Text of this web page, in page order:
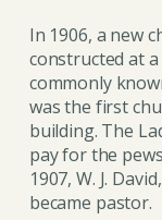
In 1906, a new
constructed at
commonly
was the first
building. The
pay for the
1907, W. J.
became pastor.